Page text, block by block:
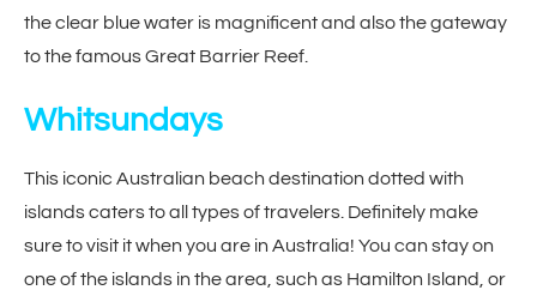
the clear blue water is magnificent and also the gateway
to the famous Great Barrier Reef.
Whitsundays
This iconic Australian beach destination dotted with
islands caters to all types of travelers. Definitely make
sure to visit it when you are in Australia! You can stay on
one of the islands in the area, such as Hamilton Island, or